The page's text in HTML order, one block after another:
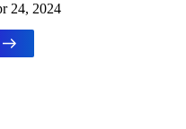
24, 2024